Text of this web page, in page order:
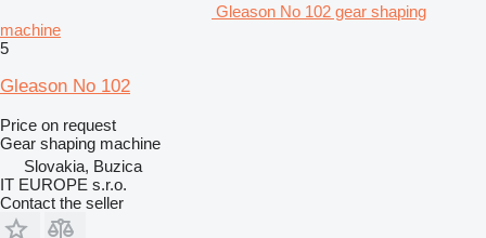
Gleason No 102 gear shaping
machine
5
Gleason No 102
Price on request
Gear shaping machine
Slovakia, Buzica
IT EUROPE s.r.o.
Contact the seller